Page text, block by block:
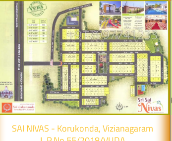
SAI NIVAS - Korukonda, Vizianagaram